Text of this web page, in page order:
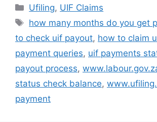
Categories
Ufiling, UIF Claims
Tags
how many months do you get
to check uif payout, how to claim
payment queries, uif payments
payout process,
status check balance,
payment